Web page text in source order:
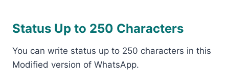
Status Up to 250 Characters
You can write status up to 250 characters in this
Modified version of WhatsApp.